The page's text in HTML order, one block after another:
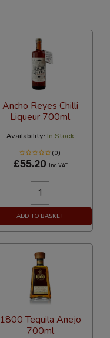
Ancho Reyes Chilli
Liqueur 700ml
Availability: In Stock
(0)
£55.20 Inc VAT
ADD TO BASKET
1800 Tequila Anejo
700ml